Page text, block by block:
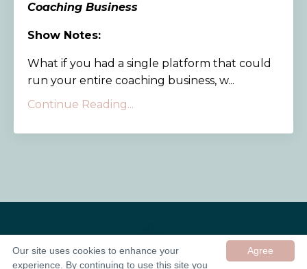
Coaching Business
Show Notes:
What if you had a single platform that could
run your entire coaching business, w...
Continue Reading...
Agree
Our site uses cookies to enhance your
experience. By continuing to use this site you